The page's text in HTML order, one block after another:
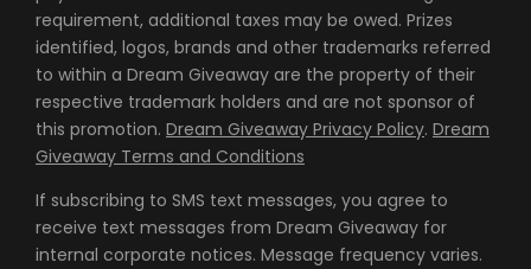
requirement, additional taxes may be owed. Prizes
identified, logos, brands and other trademarks referred
to within a Dream Giveaway are the property of their
respective trademark holders and are not sponsor of
this promotion. Dream Giveaway Privacy Policy. Dream
Giveaway Terms and Conditions
If subscribing to SMS text messages, you agree to
receive text messages from Dream Giveaway for
internal corporate notices. Message frequency varies.